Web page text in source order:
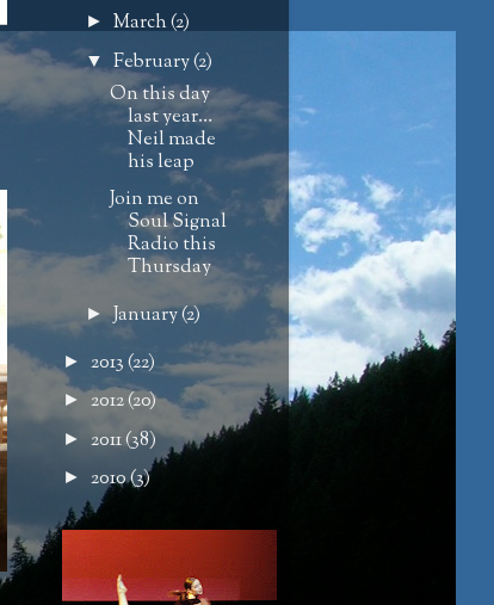
►March(2)
▼February(2)
On this day
last year…
Neil made
his leap
Join me on
Soul Signal
Radio this
Thursday
►January(2)
► 2013(22)
► 2012(20)
► 2011(38)
► 2010(3)